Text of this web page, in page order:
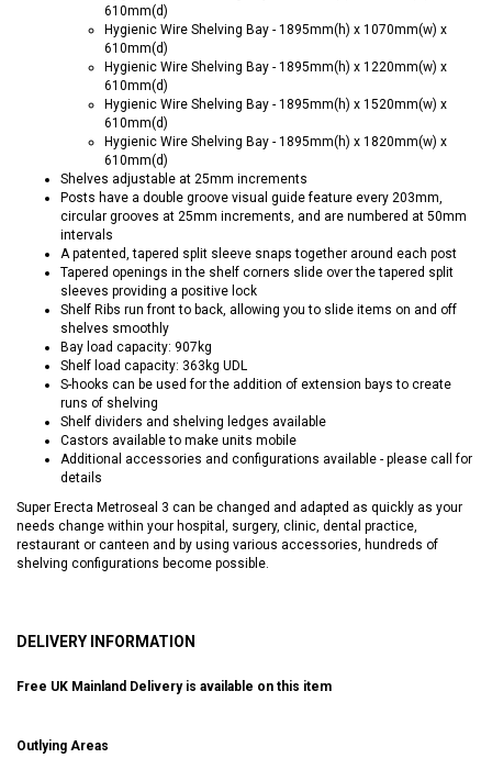
610mm(d)
Hygienic Wire Shelving Bay - 1895mm(h) x 1070mm(w) x
610mm(d)
Hygienic Wire Shelving Bay - 1895mm(h) x 1220mm(w) x
610mm(d)
Hygienic Wire Shelving Bay - 1895mm(h) x 1520mm(w) x
610mm(d)
Hygienic Wire Shelving Bay - 1895mm(h) x 1820mm(w) x
610mm(d)
Shelves adjustable at 25mm increments
Posts have a double groove visual guide feature every 203mm,
circular grooves at 25mm increments, and are numbered at 50mm
intervals
A patented, tapered split sleeve snaps together around each post
Tapered openings in the shelf corners slide over the tapered split
sleeves providing a positive lock
Shelf Ribs run front to back, allowing you to slide items on and off
shelves smoothly
Bay load capacity: 907kg
Shelf load capacity: 363kg UDL
S-hooks can be used for the addition of extension bays to create
runs of shelving
Shelf dividers and shelving ledges available
Castors available to make units mobile
Additional accessories and configurations available - please call for
details
Super Erecta Metroseal 3 can be changed and adapted as quickly as your
needs change within your hospital, surgery, clinic, dental practice,
restaurant or canteen and by using various accessories, hundreds of
shelving configurations become possible.
DELIVERY INFORMATION
Free UK Mainland Delivery is available on this item
Outlying Areas